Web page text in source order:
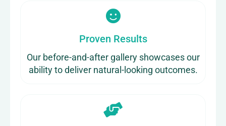
Proven Results
Our before-and-after gallery showcases our
ability to deliver natural-looking outcomes.